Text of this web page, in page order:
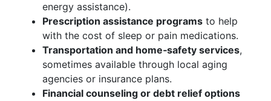
energy assistance).
Prescription assistance programs to help
with the cost of sleep or pain medications.
Transportation and home‑safety services,
sometimes available through local aging
agencies or insurance plans.
Financial counseling or debt relief options